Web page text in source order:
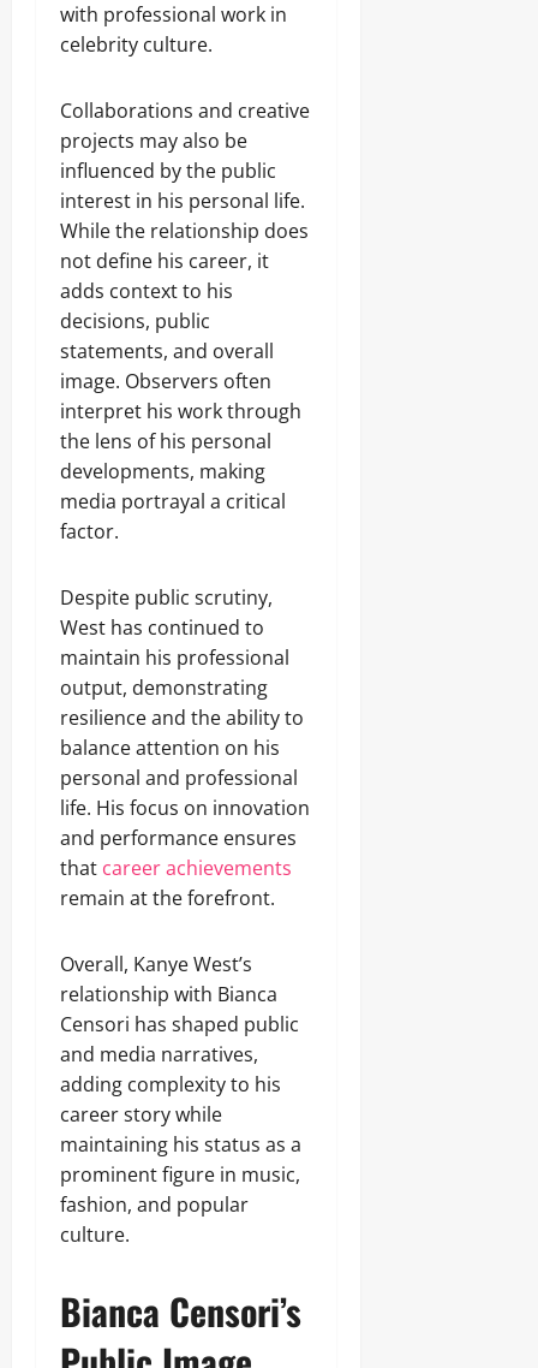
with professional work in
celebrity culture.
Collaborations and creative
projects may also be
influenced by the public
interest in his personal life.
While the relationship does
not define his career, it
adds context to his
decisions, public
statements, and overall
image. Observers often
interpret his work through
the lens of his personal
developments, making
media portrayal a critical
factor.
Despite public scrutiny,
West has continued to
maintain his professional
output, demonstrating
resilience and the ability to
balance attention on his
personal and professional
life. His focus on innovation
and performance ensures
that career achievements
remain at the forefront.
Overall, Kanye West’s
relationship with Bianca
Censori has shaped public
and media narratives,
adding complexity to his
career story while
maintaining his status as a
prominent figure in music,
fashion, and popular
culture.
Bianca Censori’s